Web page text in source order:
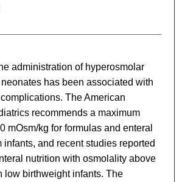
administration of hyperosmolar
has been associated with
The American
recommends a maximum
mOsm/kg for formulas and enteral
infants, and recent studies reported
nutrition with osmolality above
low birthweight infants. The